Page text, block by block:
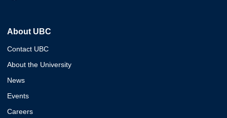
About UBC
Contact UBC
About the University
News
Events
Careers